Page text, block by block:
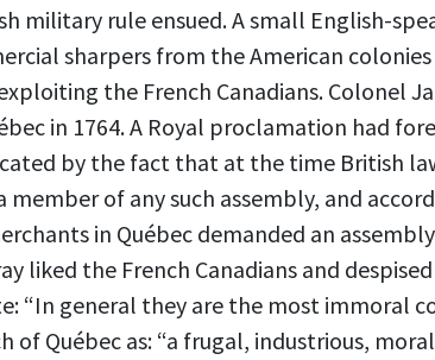
military rule ensued. A small English-
sharpers from the American
the French Canadians. Colonel
in 1764. A Royal proclamation had
by the fact that at the time British
of any such assembly, and
in Québec demanded an
liked the French Canadians and
“In general they are the most immoral
of Québec as: “a frugal, industrious,